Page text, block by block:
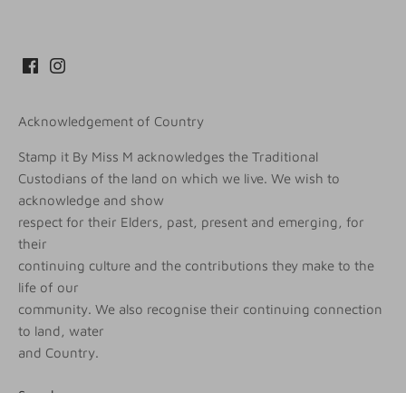
Acknowledgement of Country
Stamp it By Miss M acknowledges the Traditional
Custodians of the land on which we live. We wish to
acknowledge and show
respect for their Elders, past, present and emerging, for
their
continuing culture and the contributions they make to the
life of our
community. We also recognise their continuing connection
to land, water
and Country.